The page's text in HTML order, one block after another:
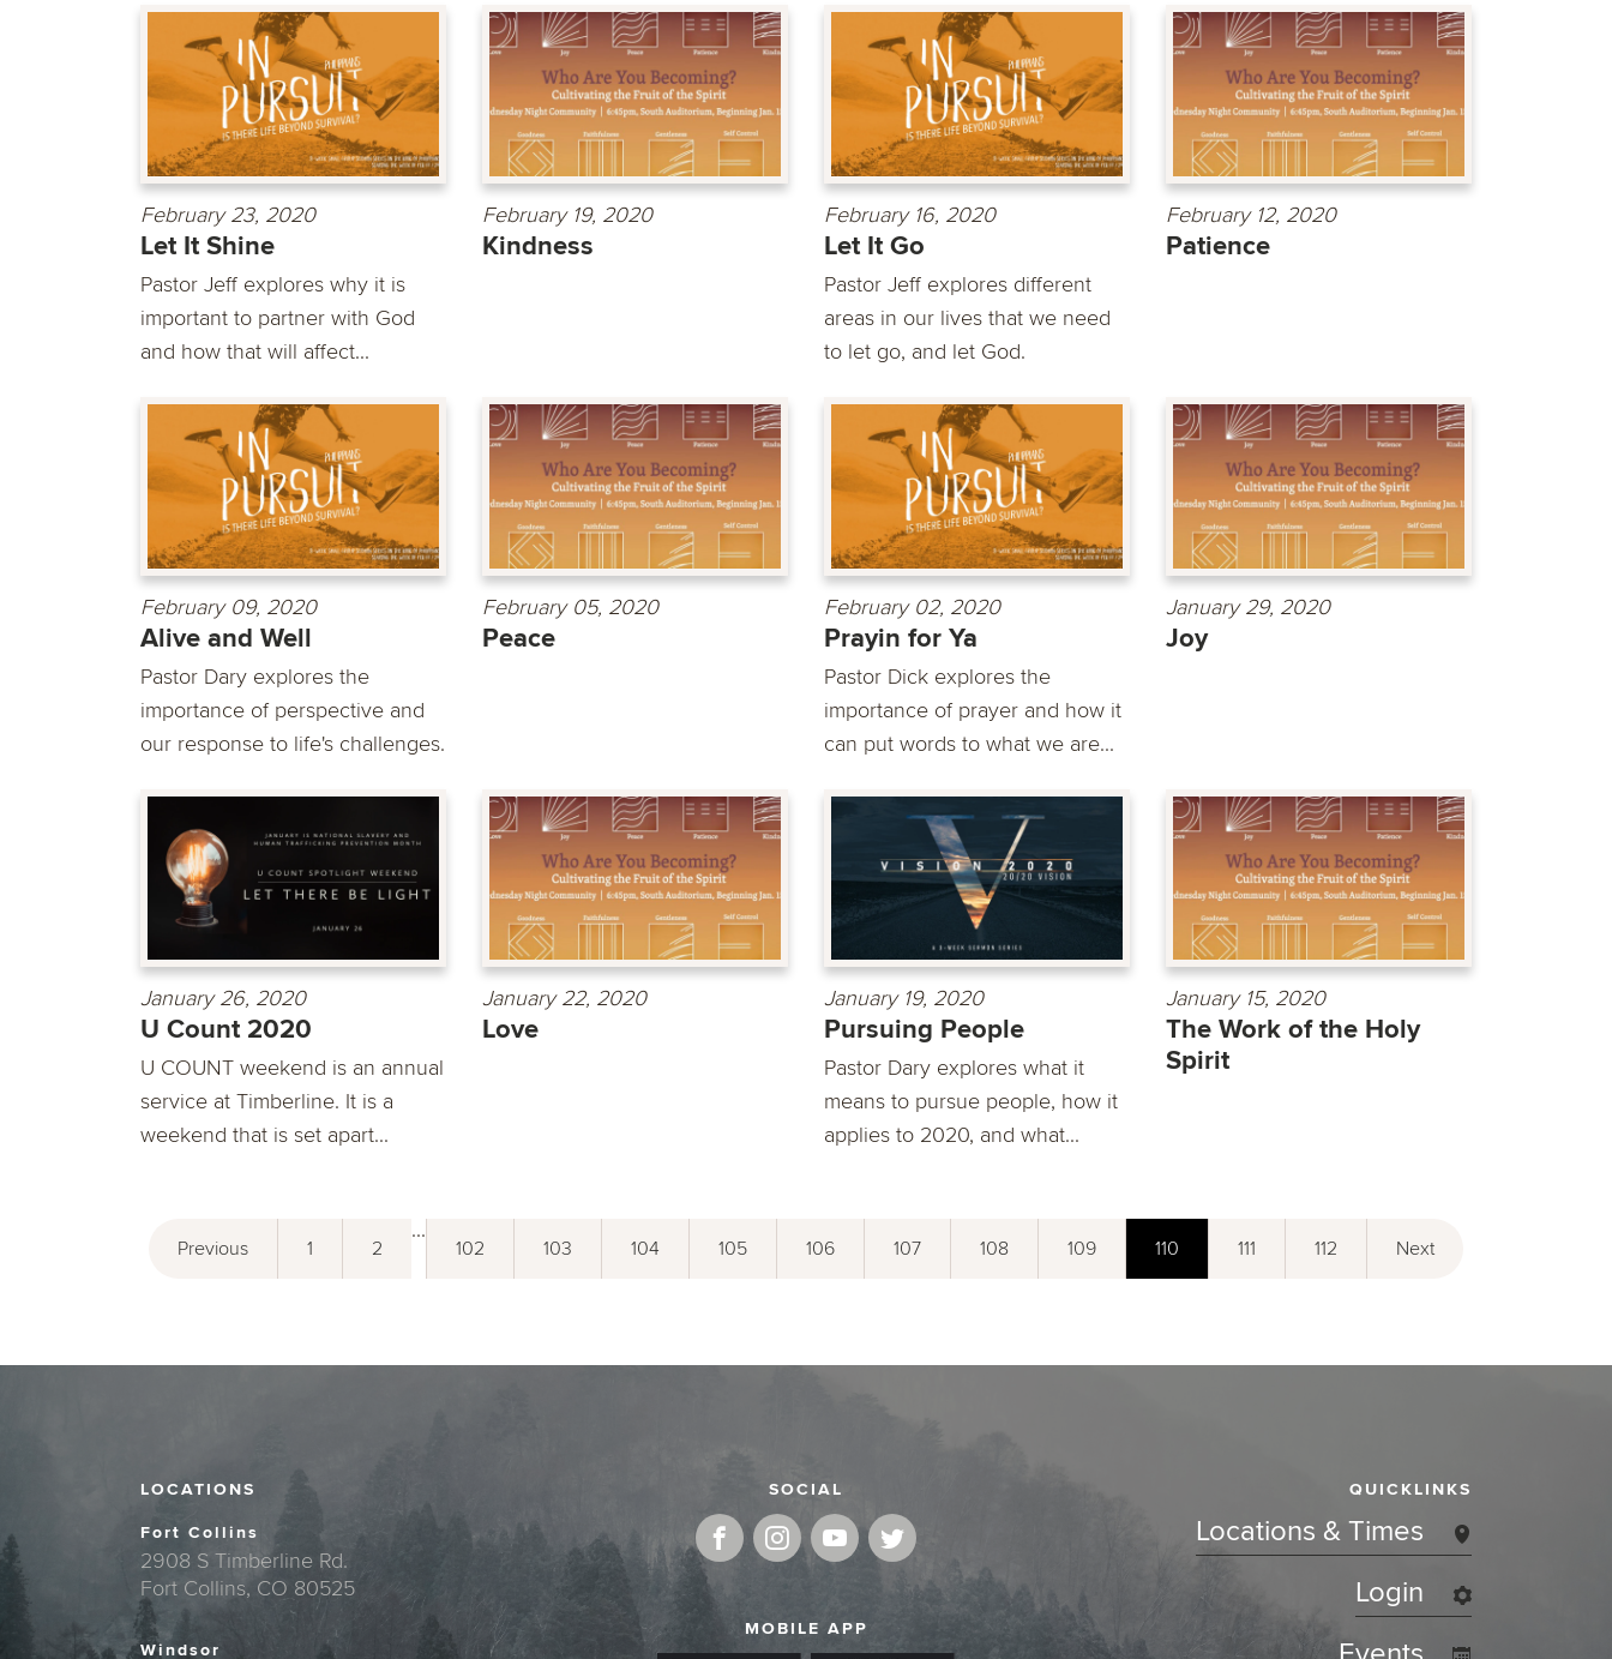
February 23, 2020
Let It Shine
Pastor Jeff explores why it is
important to partner with God
and how that will affect...
February 19, 2020
Kindness
February 16, 2020
Let It Go
Pastor Jeff explores different
areas in our lives that we need
to let go, and let God.
February 12, 2020
Patience
February 09, 2020
Alive and Well
Pastor Dary explores the
importance of perspective and
our response to life's challenges.
February 05, 2020
Peace
February 02, 2020
Prayin for Ya
Pastor Dick explores the
importance of prayer and how it
can put words to what we are...
January 29, 2020
Joy
January 26, 2020
U Count 2020
U COUNT weekend is an annual
service at Timberline. It is a
weekend that is set apart...
January 22, 2020
Love
January 19, 2020
Pursuing People
Pastor Dary explores what it
means to pursue people, how it
applies to 2020, and what...
January 15, 2020
The Work of the Holy
Spirit
Previous 1 2
...
102 103 104 105 106 107 108 109 110 111 112 Next
LOCATIONS
Fort Collins
2908 S Timberline Rd.
Fort Collins, CO 80525
Windsor
SOCIAL
MOBILE APP
QUICKLINKS
Locations & Times
Login